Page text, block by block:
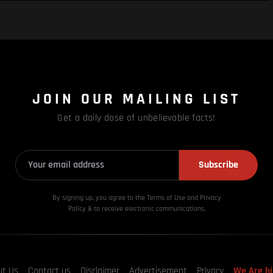
JOIN OUR MAILING LIST
Get a daily dose of unbelievable facts!
Subscribe
By signing up, you agree to the Terms of Use and Privacy
Policy & to receive electronic communications.